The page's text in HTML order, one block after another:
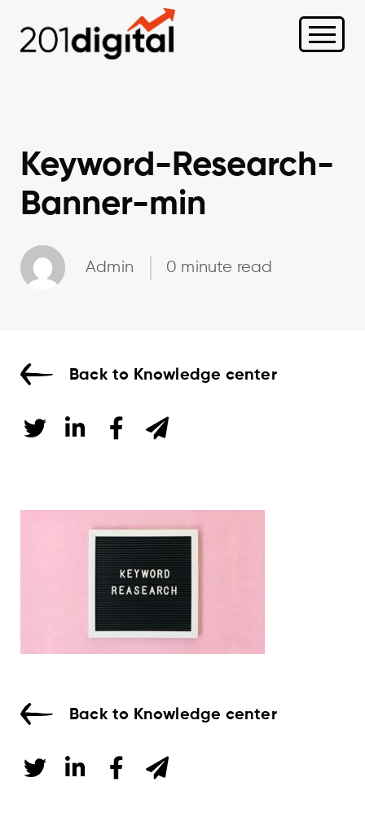
Keyword-Research-
Banner-min
Admin 0 minute read
Back to Knowledge center
Back to Knowledge center